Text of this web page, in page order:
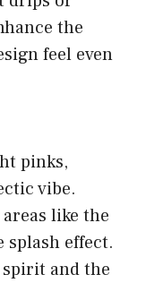
the
feel even
pinks,
vibe.
like the
splash effect.
spirit and the